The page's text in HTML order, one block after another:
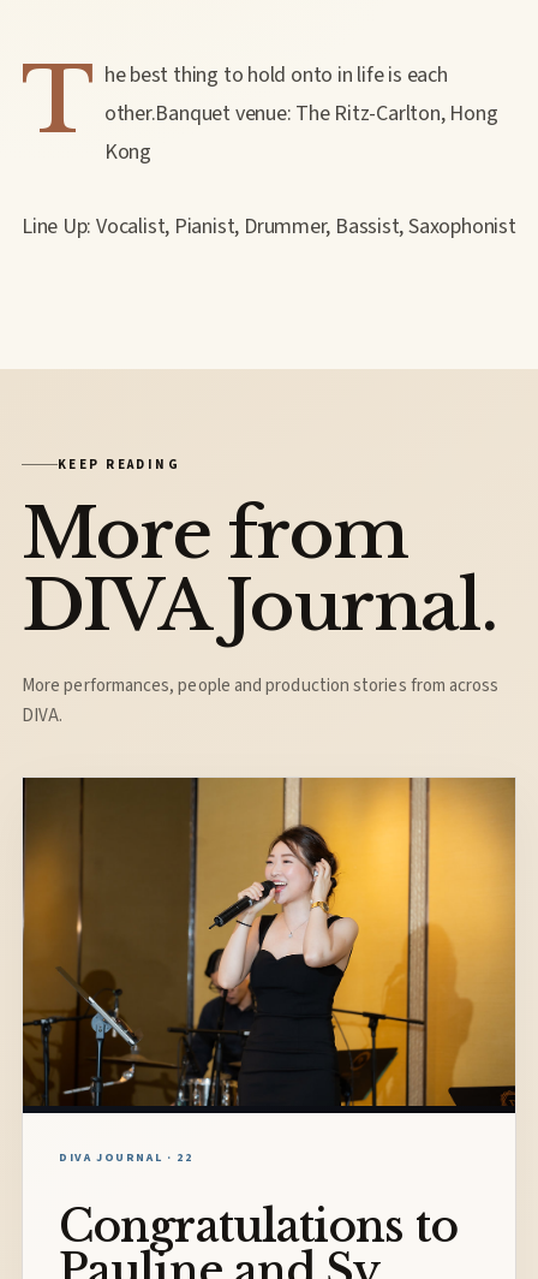
T he best thing to hold onto in life is each
other.Banquet venue: The Ritz-Carlton, Hong
Kong
Line Up: Vocalist, Pianist, Drummer, Bassist, Saxophonist
KEEP READING
More from
DIVA Journal.
More performances, people and production stories from across
DIVA.
DIVA JOURNAL · 22
Congratulations to